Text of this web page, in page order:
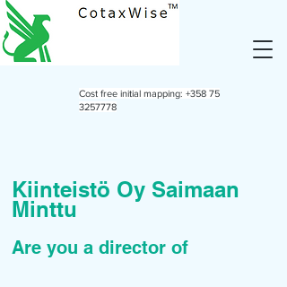
Cost free initial mapping: +358 75
3257778
Kiinteistö Oy Saimaan
Minttu
Are you a director of